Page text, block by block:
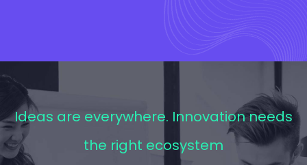
Ideas are everywhere. Innovation needs
the right ecosystem